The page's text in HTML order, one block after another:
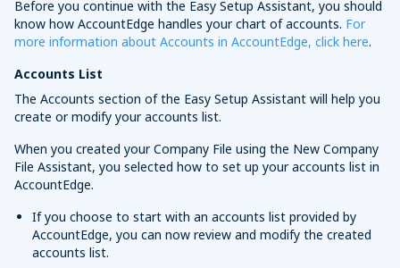
Before you continue with the Easy Setup Assistant, you should
know how AccountEdge handles your chart of accounts. For
more information about Accounts in AccountEdge, click here.
Accounts List
The Accounts section of the Easy Setup Assistant will help you
create or modify your accounts list.
When you created your Company File using the New Company
File Assistant, you selected how to set up your accounts list in
AccountEdge.
If you choose to start with an accounts list provided by
AccountEdge, you can now review and modify the created
accounts list.